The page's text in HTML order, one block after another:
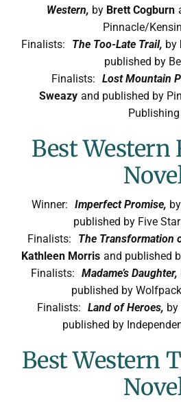
Western, by Brett Cogburn
Pinnacle/
Finalists:
The Too-Late Trail, by
published by
Finalists: Lost Mountain
Sweazy and published by
Publishing
Best Western
Winner: Imperfect Promise, by
published by Five
Finalists:
The Transformation
Kathleen Morris and published
Finalists: Madame’s Daughter,
published by
Finalists: Land of Heroes, by
published by
Best Western